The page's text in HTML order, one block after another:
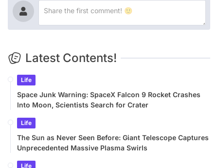
Latest Contents!
Life
Space Junk Warning: SpaceX Falcon 9 Rocket Crashes
Into Moon, Scientists Search for Crater
Life
The Sun as Never Seen Before: Giant Telescope Captures
Unprecedented Massive Plasma Swirls
Life